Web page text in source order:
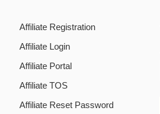
Affiliate Registration
Affiliate Login
Affiliate Portal
Affiliate TOS
Affiliate Reset Password